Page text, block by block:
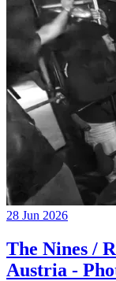
28 Jun 2026
The Nines /
Austria -